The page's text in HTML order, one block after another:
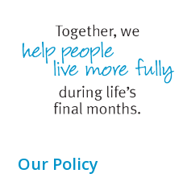
Our Policy